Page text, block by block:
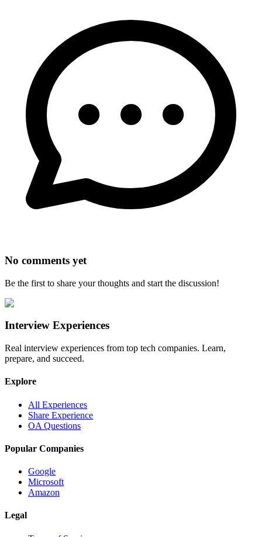
No comments yet
Be the first to share your thoughts and start the discussion!
Interview Experiences
Real interview experiences from top tech companies. Learn,
prepare, and succeed.
Explore
All Experiences
Share Experience
OA Questions
Popular Companies
Google
Microsoft
Amazon
Legal